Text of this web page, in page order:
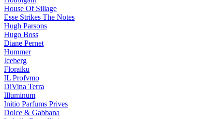
House Of Sillage
Esse Strikes The Notes
Hugh Parsons
Hugo Boss
Diane Pernet
Hummer
Iceberg
Floraiku
IL Profvmo
DiVina Terra
Illuminum
Initio Parfums Prives
Dolce & Gabbana